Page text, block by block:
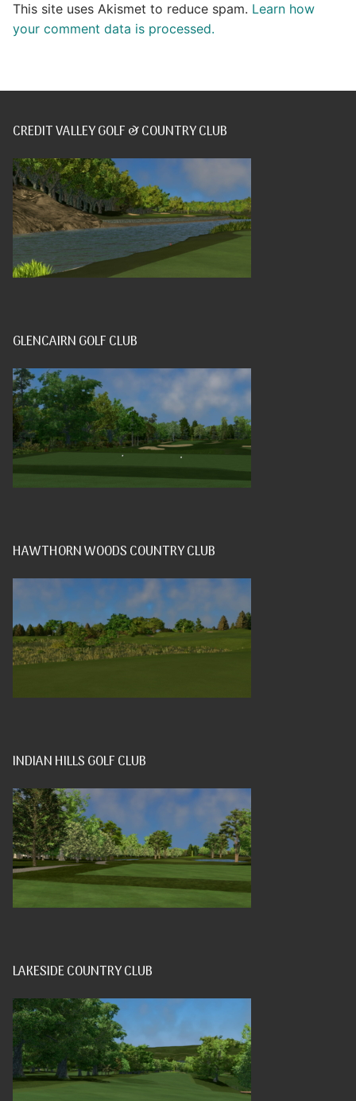
This site uses Akismet to reduce spam. Learn how
your comment data is processed.
CREDIT VALLEY GOLF & COUNTRY CLUB
GLENCAIRN GOLF CLUB
HAWTHORN WOODS COUNTRY CLUB
INDIAN HILLS GOLF CLUB
LAKESIDE COUNTRY CLUB